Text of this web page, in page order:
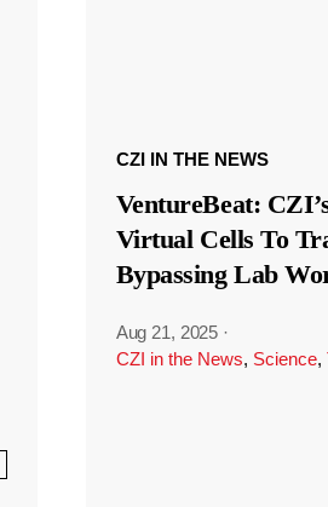
CZI IN THE NEWS
VentureBeat:
Virtual Cells To
Bypassing Lab
Aug 21, 2025 ·
CZI in the News, Science,